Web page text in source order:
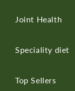
Joint Health
Speciality diet
Top Sellers